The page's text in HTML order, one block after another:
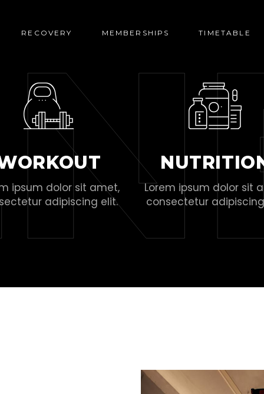
RECOVERY MEMBERSHIPS TIMETABLE
ipsum dolor sit amet,
adipiscing elit.
Lorem ipsum dolor sit
consectetur
N